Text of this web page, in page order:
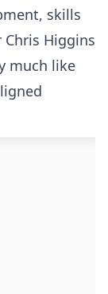
skills
Higgins
much like